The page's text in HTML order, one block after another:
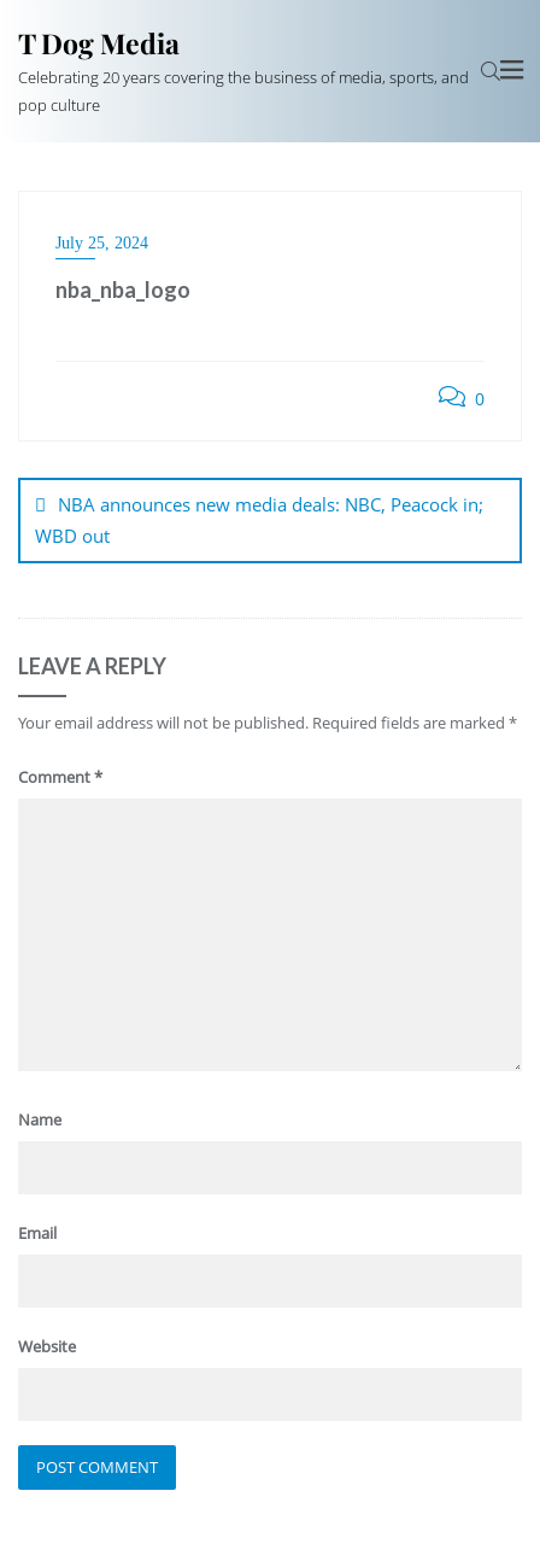
T Dog Media
Celebrating 20 years covering the business of media, sports, and
pop culture
July 25, 2024
nba_nba_logo
0
navigation
NBA announces new media deals: NBC, Peacock in;
WBD out
LEAVE A REPLY
Your email address will not be published. Required fields are marked *
Comment*
Name
Email
Website